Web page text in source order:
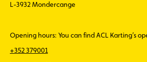
L-3932 Mondercange
Opening hours: You can find ACL Karting’s
+352 379001